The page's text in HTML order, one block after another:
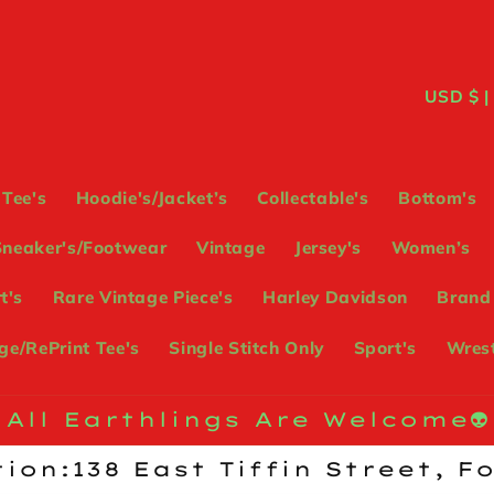
Tee's Hoodie's/Jacket’s Collectable's Bottom's
Footwear Vintage Jersey's Women’s
Rare Vintage Piece's Harley Davidson
RePrint Tee's Single Stitch Only Sport's
C
u
r
y
/
r
All Earthlings Are Welcome👽
East Tiffin Street,